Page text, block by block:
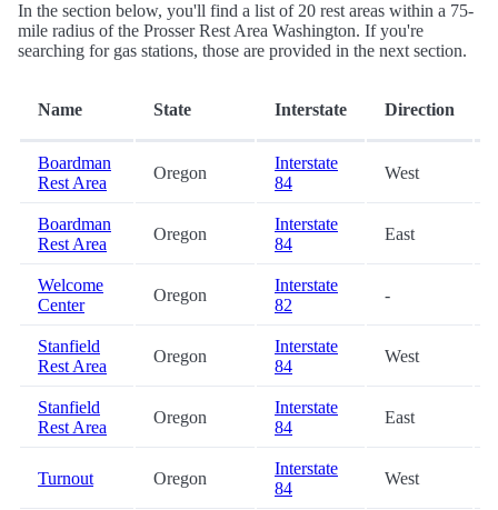
In the section below, you'll find a list of 20 rest areas within a 75-
mile radius of the Prosser Rest Area Washington. If you're
searching for gas stations, those are provided in the next section.
Name State Interstate Direction
Boardman
Rest Area
Oregon
Interstate
84
West
Boardman
Rest Area
Oregon
Interstate
84
East
Welcome
Center
Oregon
Interstate
82
-
Stanfield
Rest Area
Oregon
Interstate
84
West
Stanfield
Rest Area
Oregon
Interstate
84
East
Turnout Oregon
Interstate
84
West